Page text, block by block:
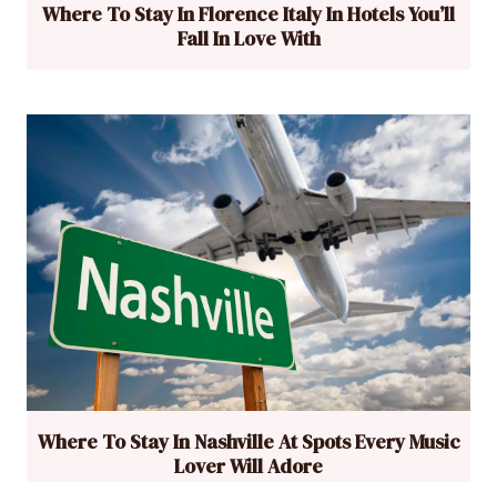
Where To Stay In Florence Italy In Hotels You’ll
Fall In Love With
Where To Stay In Nashville At Spots Every Music
Lover Will Adore